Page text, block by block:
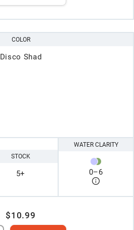
COLOR
Disco Shad
STOCK
5+
WATER CLARITY
0–6
$10.99